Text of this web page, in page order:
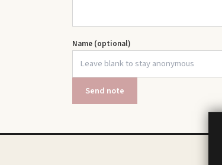
Name (optional)
Send note